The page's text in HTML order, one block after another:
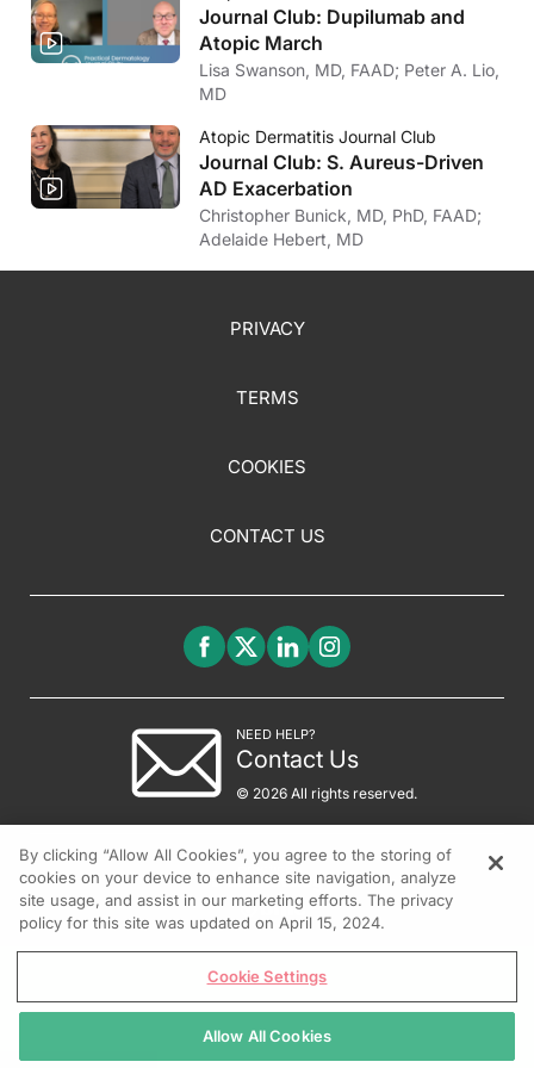
For sure.
Dr. Larry Eichenfield:
And that it still requires that time and that time may be variable depending on
For sure.
Journal Club: Dupilumab and
Atopic March
Lisa Swanson, MD, FAAD; Peter A. Lio,
MD
Atopic Dermatitis Journal Club
Journal Club: S. Aureus-Driven
AD Exacerbation
Christopher Bunick, MD, PhD, FAAD;
Adelaide Hebert, MD
PRIVACY
TERMS
COOKIES
CONTACT US
NEED HELP?
Contact Us
© 2026 All rights reserved.
By clicking “Allow All Cookies”, you agree to the storing of
cookies on your device to enhance site navigation, analyze
site usage, and assist in our marketing efforts. The privacy
policy for this site was updated on April 15, 2024.
Cookie Settings
Allow All Cookies